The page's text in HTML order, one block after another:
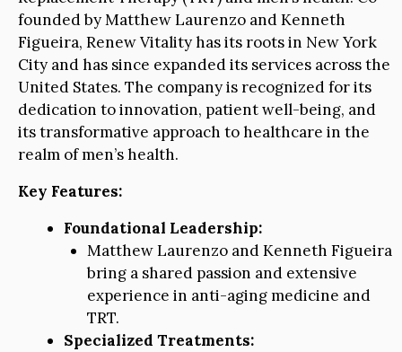
founded by Matthew Laurenzo and Kenneth
Figueira, Renew Vitality has its roots in New York
City and has since expanded its services across the
United States. The company is recognized for its
dedication to innovation, patient well-being, and
its transformative approach to healthcare in the
realm of men’s health.
Key Features:
Foundational Leadership:
Matthew Laurenzo and Kenneth Figueira
bring a shared passion and extensive
experience in anti-aging medicine and
TRT.
Specialized Treatments: